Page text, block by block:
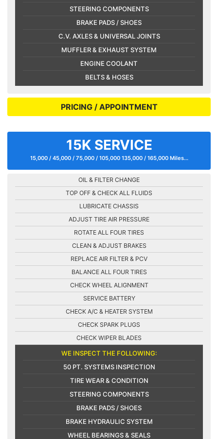
STEERING COMPONENTS
BRAKE PADS / SHOES
C.V. AXLES & UNIVERSAL JOINTS
MUFFLER & EXHAUST SYSTEM
ENGINE COOLANT
BELTS & HOSES
PRICING / APPOINTMENT
15K SERVICE
15,000 / 45,000 / 75,000 / 105,000 135,000 / 165,000 Miles...
OIL & FILTER CHANGE
TOP OFF & CHECK ALL FLUIDS
LUBRICATE CHASSIS
ADJUST TIRE AIR PRESSURE
ROTATE ALL FOUR TIRES
CLEAN & ADJUST BRAKES
REPLACE AIR FILTER & PCV
BALANCE ALL FOUR TIRES
CHECK WHEEL ALIGNMENT
SERVICE BATTERY
CHECK A/C & HEATER SYSTEM
CHECK SPARK PLUGS
CHECK WIPER BLADES
WE INSPECT THE FOLLOWING:
50 PT. SYSTEMS INSPECTION
TIRE WEAR & CONDITION
STEERING COMPONENTS
BRAKE PADS / SHOES
BRAKE HYDRAULIC SYSTEM
WHEEL BEARINGS & SEALS